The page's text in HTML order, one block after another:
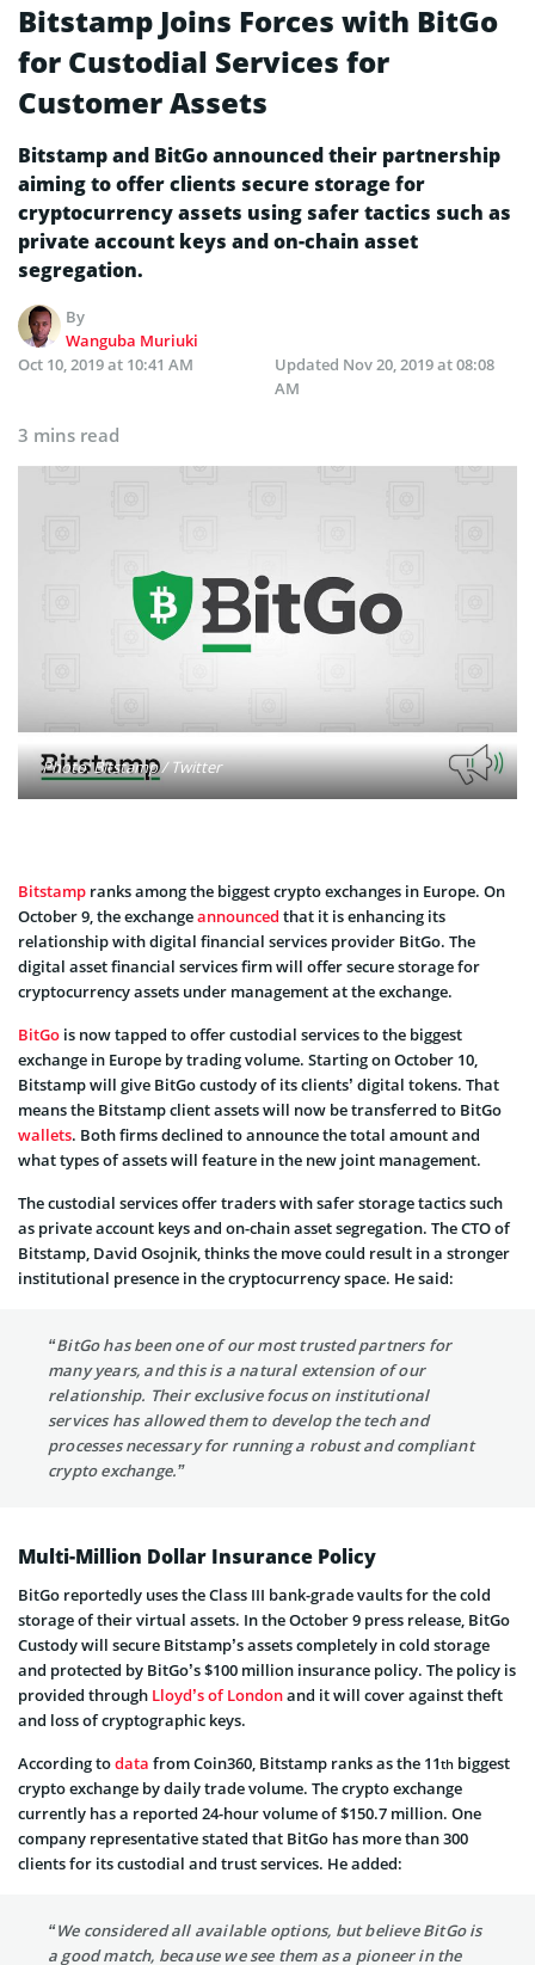
Bitstamp Joins Forces with BitGo
for Custodial Services for
Customer Assets
Bitstamp and BitGo announced their partnership
aiming to offer clients secure storage for
cryptocurrency assets using safer tactics such as
private account keys and on-chain asset
segregation.
By
Wanguba Muriuki
Oct 10, 2019 at 10:41 AM
Updated Nov 20, 2019 at 08:08
AM
3 mins read
Photo: Bitstamp / Twitter
Bitstamp ranks among the biggest crypto exchanges in Europe. On
October 9, the exchangeannounced that it is enhancing its
relationship with digital financial services provider BitGo. The
digital asset financial services firm will offer secure storage for
cryptocurrency assets under management at the exchange.
BitGo is now tapped to offer custodial services to the biggest
exchange in Europe by trading volume. Starting on October 10,
Bitstamp will give BitGo custody of its clients’ digital tokens. That
means the Bitstamp client assets will now be transferred to BitGo
wallets. Both firms declined to announce the total amount and
what types of assets will feature in the new joint management.
The custodial services offer traders with safer storage tactics such
as private account keys and on-chain asset segregation. The CTO of
Bitstamp, David Osojnik, thinks the move could result in a stronger
institutional presence in the cryptocurrency space. He said:
“BitGo has been one of our most trusted partners for
many years, and this is a natural extension of our
relationship. Their exclusive focus on institutional
services has allowed them to develop the tech and
processes necessary for running a robust and compliant
crypto exchange.”
Multi-Million Dollar Insurance Policy
BitGo reportedly uses the Class III bank-grade vaults for the cold
storage of their virtual assets. In the October 9 press release, BitGo
Custody will secure Bitstamp’s assets completely in cold storage
and protected by BitGo’s $100 million insurance policy. The policy is
provided through Lloyd’s of Londonand it will cover against theft
and loss of cryptographic keys.
According todata from Coin360, Bitstamp ranks as the 11th biggest
crypto exchange by daily trade volume. The crypto exchange
currently has a reported 24-hour volume of $150.7 million. One
company representative stated that BitGo has more than 300
clients for its custodial and trust services. He added:
“We considered all available options, but believe BitGo is
a good match, because we see them as a pioneer in the